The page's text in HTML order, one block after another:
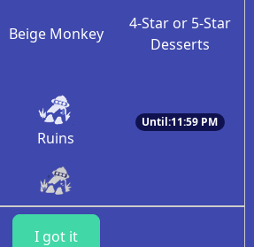
Beige Monkey
4-Star or 5-Star
Desserts
Ruins
Until:11:59 PM
I got it